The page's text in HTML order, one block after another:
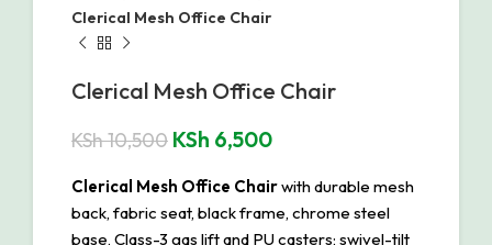
Clerical Mesh Office Chair
Clerical Mesh Office Chair
KSh10,500 KSh 6,500
Clerical Mesh Office Chairwith durable mesh
back, fabric seat, black frame, chrome steel
base, Class-3 gas lift and PU casters; swivel-tilt